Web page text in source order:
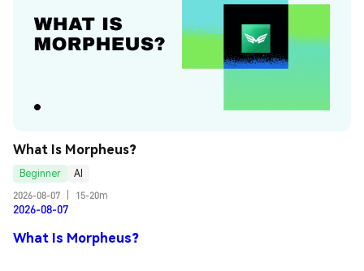
What Is Morpheus?
Beginner
AI
2026-08-07
15-20m
2026-08-07
What Is Morpheus?